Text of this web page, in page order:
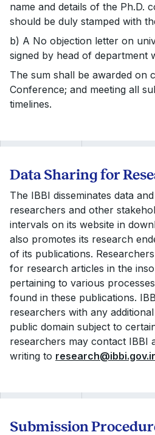
name and details of the Ph.D.
should be duly stamped with
b) A No objection letter on
signed by head of department
The sum shall be awarded on
Conference; and meeting all
timelines.
Data Sharing for
The IBBI disseminates data
researchers and other
intervals on its website in
also promotes its research
of its publications.
for research articles in the
pertaining to various
found in these publications.
researchers with any
public domain subject to
researchers may contact IBBI
writing to
Submission